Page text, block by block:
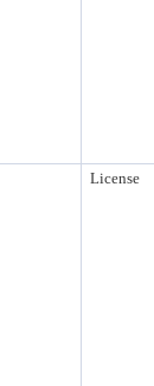
License